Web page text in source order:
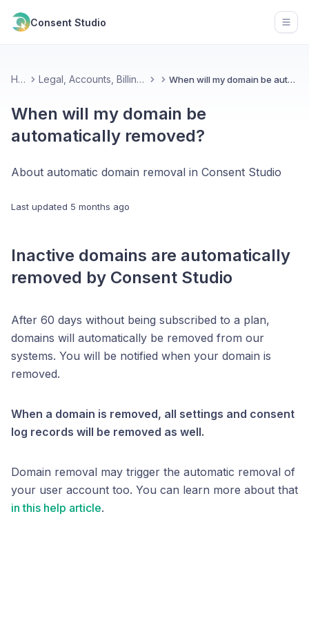
Consent Studio
Home Legal, Accounts, Billing & Partnerships When will my domain be automatically removed?
When will my domain be
automatically removed?
About automatic domain removal in Consent Studio
Last updated 5 months ago
Inactive domains are automatically
removed by Consent Studio
After 60 days without being subscribed to a plan,
domains will automatically be removed from our
systems. You will be notified when your domain is
removed.
When a domain is removed, all settings and consent
log records will be removed as well.
Domain removal may trigger the automatic removal of
your user account too. You can learn more about that
in this help article.